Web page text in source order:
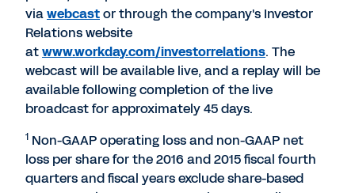
viawebcastor through the company's Investor
Relations website
atwww.workday.com/investorrelations. The
webcast will be available live, and a replay will be
available following completion of the live
broadcast for approximately 45 days.
1 Non-GAAP operating loss and non-GAAP net
loss per share for the 2016 and 2015 fiscal fourth
quarters and fiscal years exclude share-based